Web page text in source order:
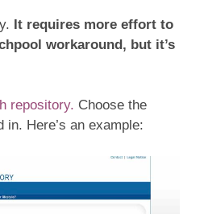
It requires more effort to
workaround, but it’s
repository. Choose the
in. Here’s an example: